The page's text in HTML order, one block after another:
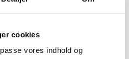
cookies
vores indhold og
in Kenya